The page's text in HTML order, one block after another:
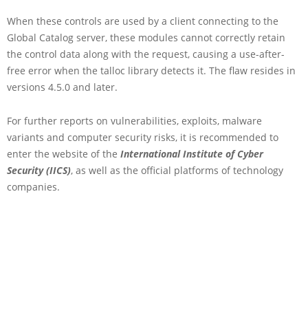
When these controls are used by a client connecting to the
Global Catalog server, these modules cannot correctly retain
the control data along with the request, causing a use-after-
free error when the talloc library detects it. The flaw resides in
versions 4.5.0 and later.
For further reports on vulnerabilities, exploits, malware
variants and computer security risks, it is recommended to
enter the website of the International Institute of Cyber
Security (IICS), as well as the official platforms of technology
companies.